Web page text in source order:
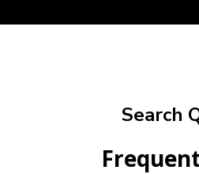
Search